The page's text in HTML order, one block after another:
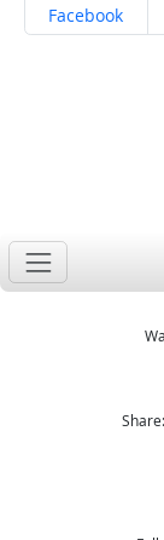
Share on
Facebook
Share: